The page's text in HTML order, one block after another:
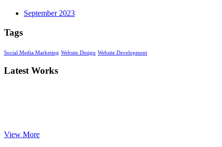
September 2023
Tags
Social Media Marketing Website Design Website Development
Latest Works
View More